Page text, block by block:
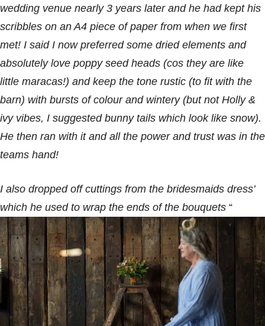
wedding venue nearly 3 years later and he had kept his
scribbles on an A4 piece of paper from when we first
met! I said I now preferred some dried elements and
absolutely love poppy seed heads (cos they are like
little maracas!) and keep the tone rustic (to fit with the
barn) with bursts of colour and wintery (but not Holly &
ivy vibes, I suggested bunny tails which look like snow).
He then ran with it and all the power and trust was in the
teams hand!
I also dropped off cuttings from the bridesmaids dress’
which he used to wrap the ends of the bouquets “